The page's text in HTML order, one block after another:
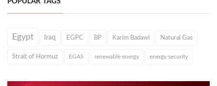
Egypt Iraq EGPC BP Karim Badawi Natural Gas
Strait of Hormuz EGAS renewable energy energy security